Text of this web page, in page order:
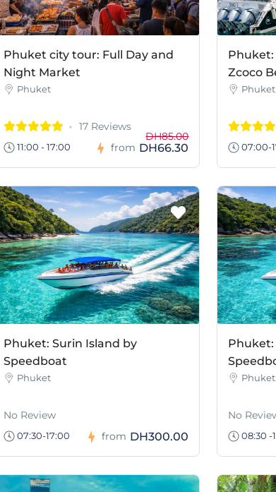
Phuket city tour: Full Day and
Night Market
Phuket
17 Reviews
11:00 - 17:00 from
DH85.00
DH66.30
Phuket:
Zcoco
Phuket
07:00-
Phuket: Surin Island by
Speedboat
Phuket
No Review
07:30-17:00 from DH300.00
Phuket:
Phuket
No
08:30 -